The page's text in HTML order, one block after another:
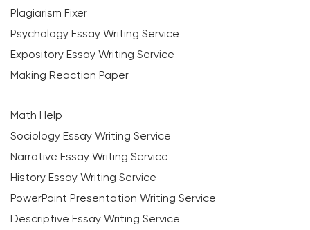
Plagiarism Fixer
Psychology Essay Writing Service
Expository Essay Writing Service
Making Reaction Paper
Math Help
Sociology Essay Writing Service
Narrative Essay Writing Service
History Essay Writing Service
PowerPoint Presentation Writing Service
Descriptive Essay Writing Service